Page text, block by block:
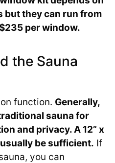
but they can run from
per window.
the Sauna
function. Generally,
sauna for
and privacy. A 12” x
be sufficient. If
you can